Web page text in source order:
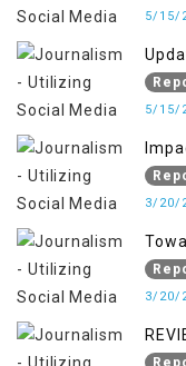
April
and
5/15/
in
5/15/
3/20/
3/20/